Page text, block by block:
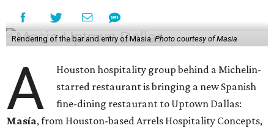
Rendering of the bar and entry of Masia. Photo courtesy of Masia
A
Houston hospitality group behind a Michelin-
starred restaurant is bringing a new Spanish
fine-dining restaurant to Uptown Dallas:
Masía, from Houston-based Arrels Hospitality Concepts,